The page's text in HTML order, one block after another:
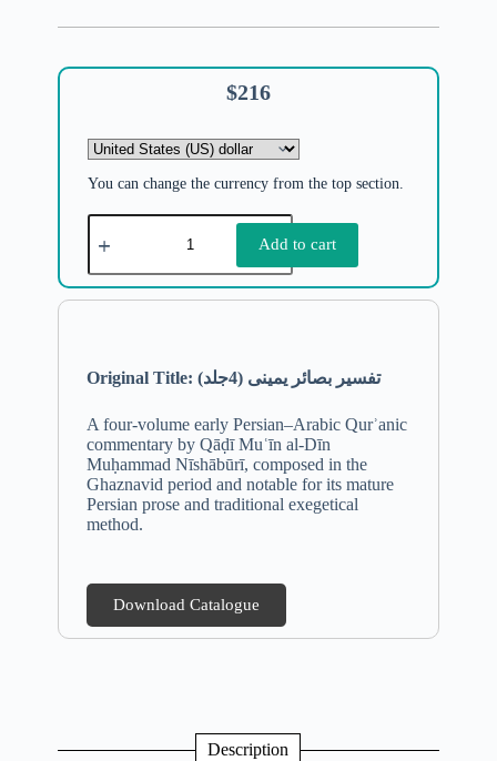
$216
You can change the currency from the top section.
Add to cart
Original Title: تفسیر بصائر یمینی (4جلد)
A four-volume early Persian–Arabic Qurʾanic
commentary by Qāḍī Muʿīn al-Dīn
Muḥammad Nīshābūrī, composed in the
Ghaznavid period and notable for its mature
Persian prose and traditional exegetical
method.
Download Catalogue
Description